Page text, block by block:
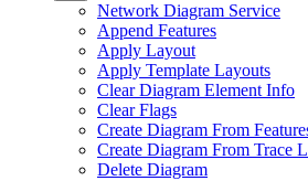
Network Diagram Service
Append Features
Apply Layout
Apply Template Layouts
Clear Diagram Element Info
Clear Flags
Create Diagram From
Create Diagram From Trace
Delete Diagram